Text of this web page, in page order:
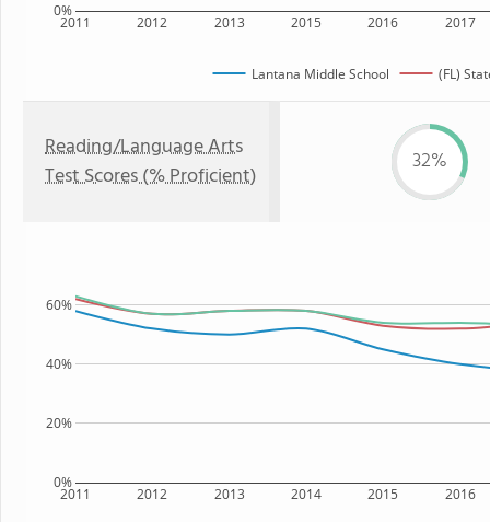
2011 2012 2013 2015 2016 2017
0%
Lantana Middle School (FL)
Reading/Language Arts
Test Scores (% Proficient)
32%
2011 2012 2013 2014 2015 2016
0%
20%
40%
60%